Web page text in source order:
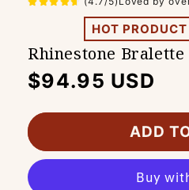
HOT
Rhinestone Bralette
Regular
$94.95 USD
ADD